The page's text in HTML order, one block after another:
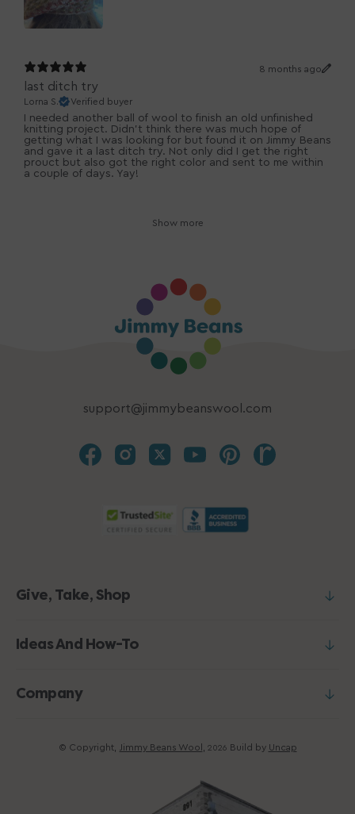
8 months ago
last ditch try
Lorna S. Verified buyer
I needed another ball of wool to finish an old unfinished
knitting project. Didn't think there was much hope of
getting what I was looking for but found it on Jimmy Beans
and gave it a last ditch try. Not only did I get the right
prouct but also got the right color and sent to me within
a couple of days. Yay!
Show more
support@jimmybeanswool.com
Give, Take, Shop
Ideas And How-To
Company
© Copyright, Jimmy Beans Wool 2026 Build by Uncap